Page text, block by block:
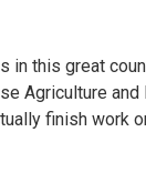
in this great
Agriculture
finish work